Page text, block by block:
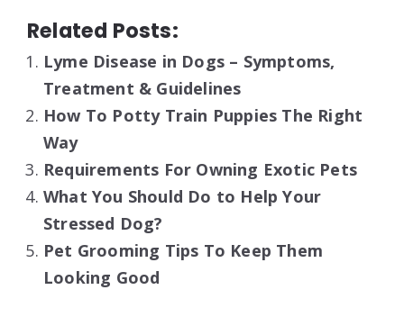
Related Posts:
Lyme Disease in Dogs – Symptoms,
Treatment & Guidelines
How To Potty Train Puppies The Right
Way
Requirements For Owning Exotic Pets
What You Should Do to Help Your
Stressed Dog?
Pet Grooming Tips To Keep Them
Looking Good